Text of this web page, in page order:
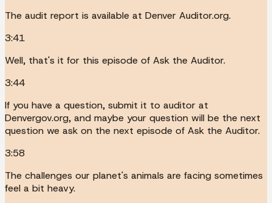
The audit report is available at Denver Auditor.org.
3:41
Well, that's it for this episode of Ask the Auditor.
3:44
If you have a question, submit it to auditor at
Denvergov.org, and maybe your question will be the next
question we ask on the next episode of Ask the Auditor.
3:58
The challenges our planet's animals are facing sometimes
feel a bit heavy.